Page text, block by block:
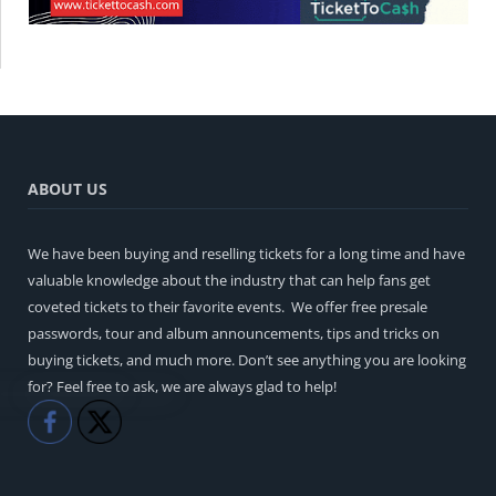
ABOUT US
We have been buying and reselling tickets for a long time and have
valuable knowledge about the industry that can help fans get
coveted tickets to their favorite events. We offer free presale
passwords, tour and album announcements, tips and tricks on
buying tickets, and much more. Don’t see anything you are looking
for? Feel free to ask, we are always glad to help!
Like